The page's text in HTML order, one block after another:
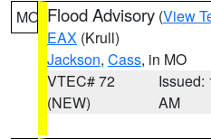
MO Flood Advisory (View
EAX (Krull)
Jackson, Cass, in MO
VTEC# 72
(NEW)
Issued:
AM